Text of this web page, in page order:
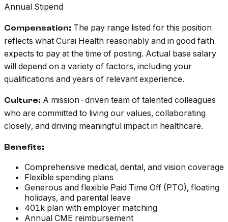
Annual Stipend
Compensation: The pay range listed for this position
reflects what Curai Health reasonably and in good faith
expects to pay at the time of posting. Actual base salary
will depend on a variety of factors, including your
qualifications and years of relevant experience.
Culture: A mission-driven team of talented colleagues
who are committed to living our values, collaborating
closely, and driving meaningful impact in healthcare.
Benefits:
Comprehensive medical, dental, and vision coverage
Flexible spending plans
Generous and flexible Paid Time Off (PTO), floating
holidays, and parental leave
401k plan with employer matching
Annual CME reimbursement